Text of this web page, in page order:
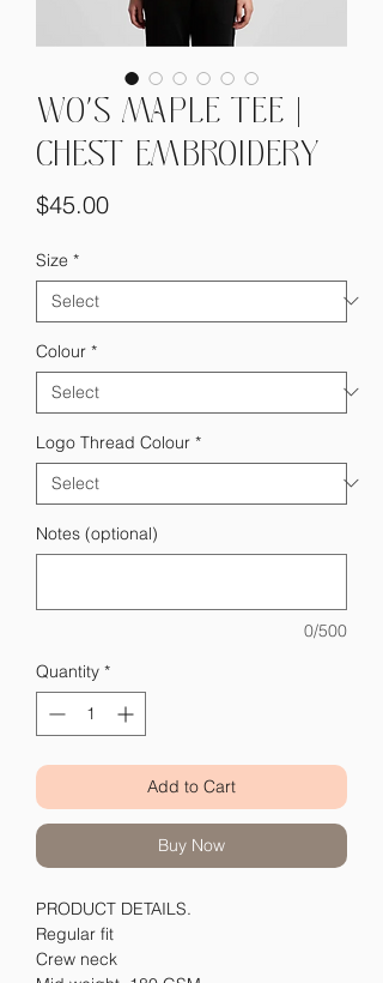
WO'S MAPLE TEE |
CHEST EMBROIDERY
$45.00Price
Size *
Colour *
Logo Thread Colour *
Notes (optional)
0/500
Quantity *
Add to Cart
Buy Now
PRODUCT DETAILS.
Regular fit
Crew neck